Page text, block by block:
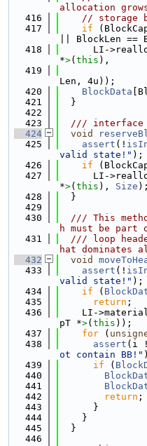
allocation
  416
// storage
  417
if
|| BlockLen ==
  418
LI-
*>( this ),
  419
Len, 4u));
  420
BlockData
  421
  }
  422
  423
/// interface
  424
void
  425
assert (!
valid state!" );
  426
if
  427
LI-
*>( this ), Size );
  428
  }
  429
  430
/// This
h must be
  431
/// loop
hat dominates
  432
void
  433
assert (!
valid state!" );
  434
if (
  435
return ;
  436
LI-
pT *>( this ));
  437
for (
  438
assert (i
ot contain BB!"
  439
if (
  440
  441
  442
return ;
  443
      }
  444
    }
  445
  }
  446